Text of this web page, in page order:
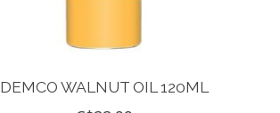
DEMCO WALNUT OIL 120ML